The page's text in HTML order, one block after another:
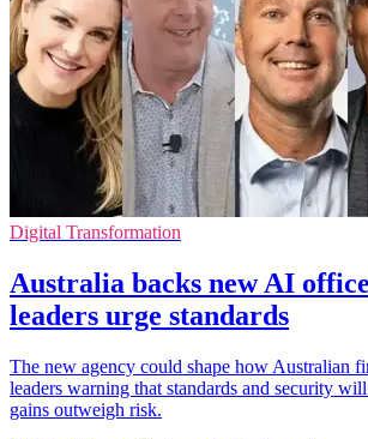
Digital Transformation
Australia backs new AI
leaders urge standards
The new agency could shape how Australian
leaders warning that standards and security
gains outweigh risk.